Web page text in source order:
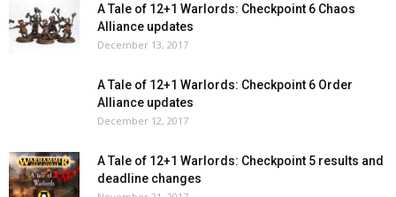
A Tale of 12+1 Warlords: Checkpoint 6 Chaos
Alliance updates
December 13, 2017
A Tale of 12+1 Warlords: Checkpoint 6 Order
Alliance updates
December 12, 2017
A Tale of 12+1 Warlords: Checkpoint 5 results and
deadline changes